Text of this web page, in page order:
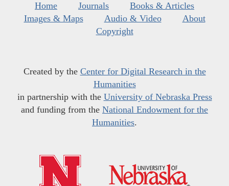
Home Journals
Books & Articles
Images & Maps
Audio & Video
About
Copyright
Created by the Center for Digital Research in the
Humanities
in partnership with the University of Nebraska Press
and funding from the National Endowment for the
Humanities.